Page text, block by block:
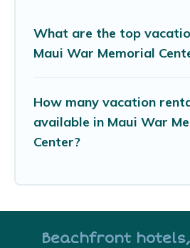
What are the top
Maui War Memorial
How many vacation
available in Maui War
Center?
Beachfront